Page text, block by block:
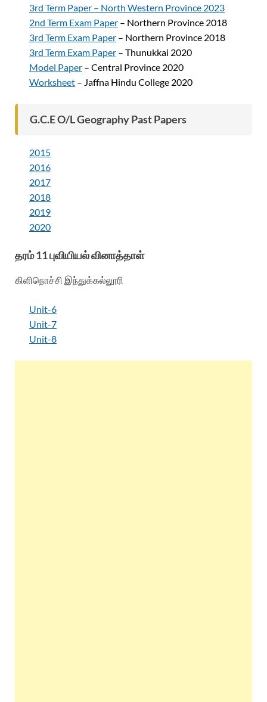
3rd Term Paper – North Western Province 2023
2nd Term Exam Paper – Northern Province 2018
3rd Term Exam Paper – Northern Province 2018
3rd Term Exam Paper – Thunukkai 2020
Model Paper – Central Province 2020
Worksheet – Jaffna Hindu College 2020
G.C.E O/L Geography Past Papers
2015
2016
2017
2018
2019
2020
தரம் 11 புவியியல் வினாத்தாள்
கிளிநொச்சி இந்துக்கல்லூரி
Unit-6
Unit-7
Unit-8